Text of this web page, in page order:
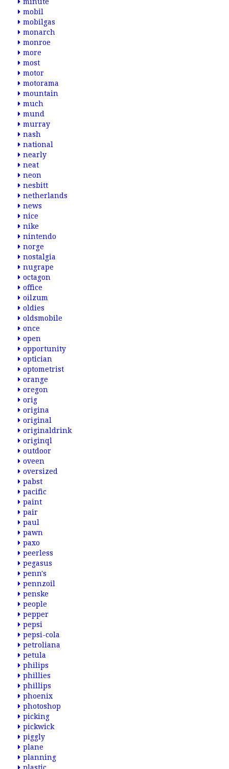
mobil
mobilgas
monarch
monroe
more
most
motor
motorama
mountain
much
mund
murray
nash
national
nearly
neat
neon
nesbitt
netherlands
news
nice
nike
nintendo
norge
nostalgia
nugrape
octagon
office
oilzum
oldies
oldsmobile
once
open
opportunity
optician
optometrist
orange
oregon
orig
origina
original
originaldrink
originql
outdoor
oveen
oversized
pabst
pacific
paint
pair
paul
pawn
paxo
peerless
pegasus
penn's
pennzoil
penske
people
pepper
pepsi
pepsi-cola
petroliana
petula
philips
phillies
phillips
phoenix
photoshop
picking
pickwick
piggly
plane
planning